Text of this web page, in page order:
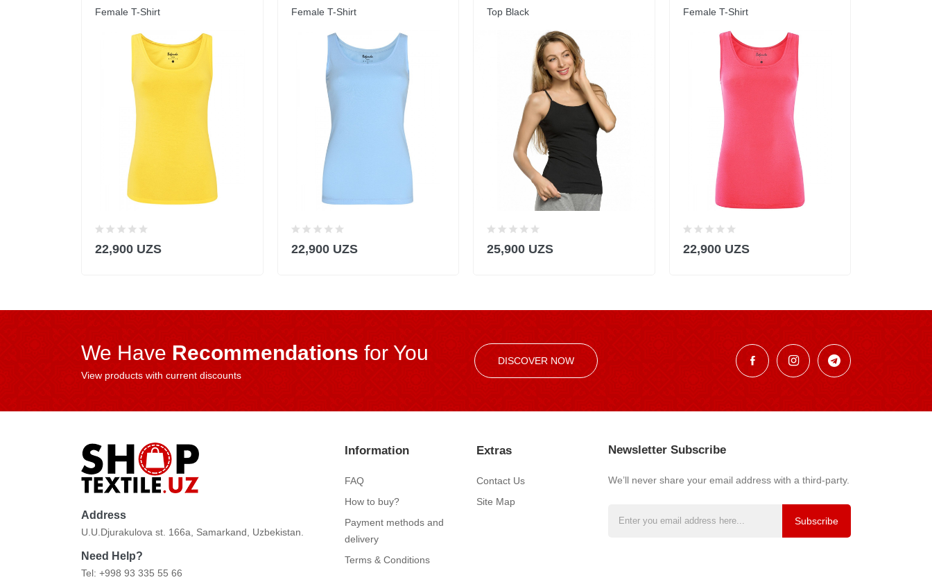
Female T-Shirt
22,900 UZS
Female T-Shirt
22,900 UZS
Top Black
25,900 UZS
Female T-Shirt
22,900 UZS
We Have Recommendations for You
View products with current discounts
DISCOVER NOW
Address
U.U.Djurakulova st. 166a, Samarkand, Uzbekistan.
Need Help?
Tel: +998 93 335 55 66
Information
FAQ
How to buy?
Payment methods and
delivery
Terms & Conditions
Extras
Contact Us
Site Map
Newsletter Subscribe
We’ll never share your email address with a third-party.
Subscribe